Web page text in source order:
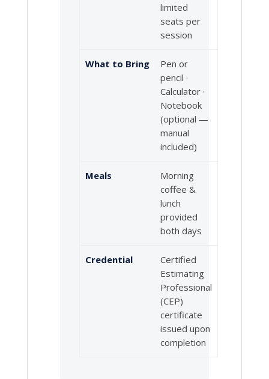
limited
seats per
session
What to Bring
Pen or
pencil ·
Calculator ·
Notebook
(optional —
manual
included)
Meals
Morning
coffee &
lunch
provided
both days
Credential
Certified
Estimating
Professional
(CEP)
certificate
issued upon
completion